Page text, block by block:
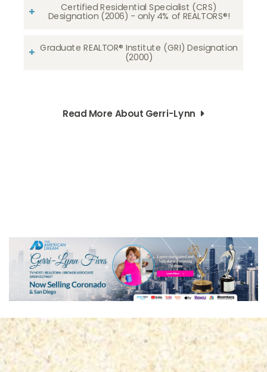
Certified Residential Specialist (CRS)
Designation (2006) - only 4% of REALTORS®!
Graduate REALTOR® Institute (GRI) Designation
(2000)
Read More About Gerri-Lynn